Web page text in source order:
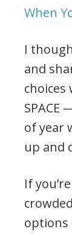
When
I
and
choices
SPACE
of year
up and
If
options